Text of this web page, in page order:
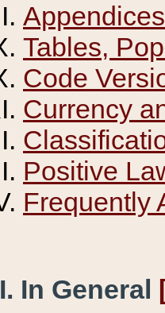
Appendices
Tables,
Code
Currency
Positive
Frequently
I. In General